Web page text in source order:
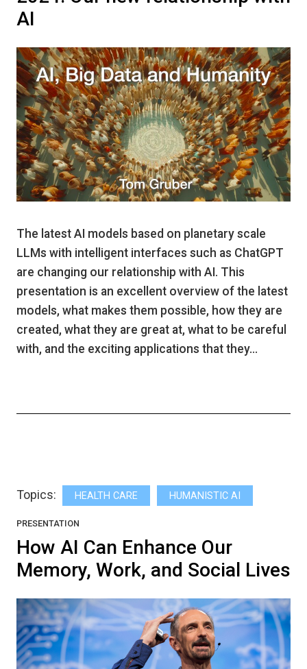
AI
The latest AI models based on planetary scale
LLMs with intelligent interfaces such as ChatGPT
are changing our relationship with AI. This
presentation is an excellent overview of the latest
models, what makes them possible, how they are
created, what they are great at, what to be careful
with, and the exciting applications that they…
Topics: HEALTH CARE HUMANISTIC AI
PRESENTATION
How AI Can Enhance Our
Memory, Work, and Social Lives